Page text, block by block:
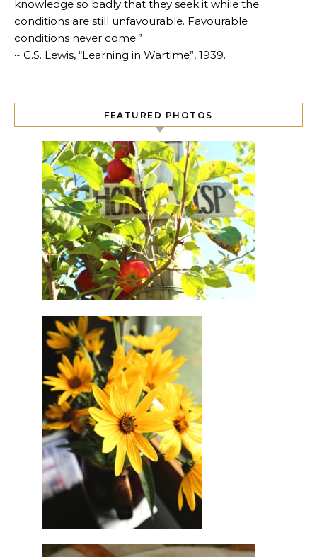
knowledge so badly that they seek it while the
conditions are still unfavourable. Favourable
conditions never come.”
~ C.S. Lewis, “Learning in Wartime”, 1939.
FEATURED PHOTOS